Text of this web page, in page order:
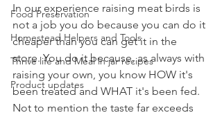
Food Preservation
Homestead Helpers and Tools
Thrive life and Meal in jar recipes
Product updates
In our experience raising meat birds is
not a job you do because you can do it
cheaper than you can get it in the
store. You do it because, as always with
raising your own, you know HOW it's
been treated and WHAT it's been fed.
Not to mention the taste far exceeds